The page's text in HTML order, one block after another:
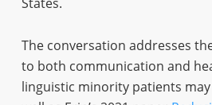
States.
The conversation addresses
to both communication and
linguistic minority patients